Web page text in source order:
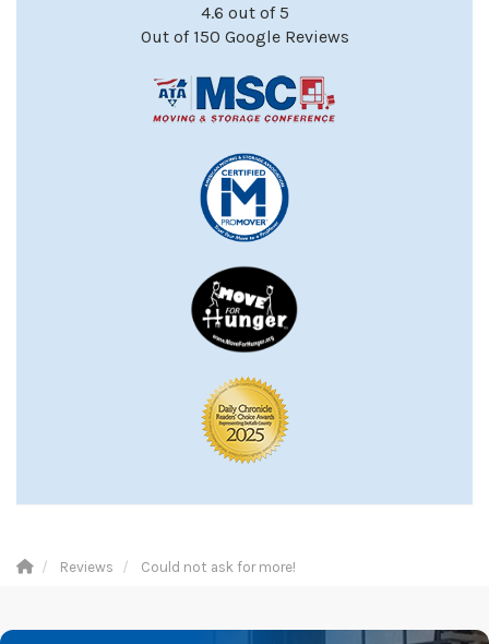
4.6 out of5
Out of 150 Google Reviews
Reviews Could not ask for more!